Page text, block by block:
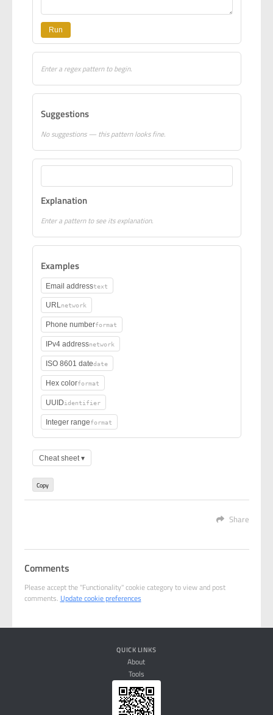
Run
Enter a regex pattern to begin.
Suggestions
No suggestions — this pattern looks fine.
Explanation
Enter a pattern to see its explanation.
Examples
Email addresstext
URL network
Phone numberformat
IPv4 addressnetwork
ISO 8601 datedate
Hex colorformat
UUIDidentifier
Integer rangeformat
Cheat sheet ▾
Copy
Share
Comments
Please accept the "Functionality" cookie category to view and post
comments. Update cookie preferences
QUICK LINKS
About
Tools